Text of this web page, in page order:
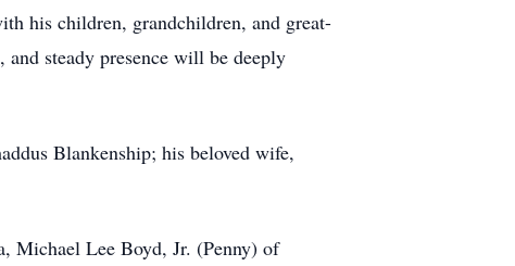
his children, grandchildren, and great-
steady presence will be deeply
Blankenship; his beloved wife,
Michael Lee Boyd, Jr. (Penny) of